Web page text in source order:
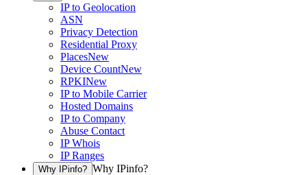
IP to Geolocation
ASN
Privacy Detection
Residential Proxy
PlacesNew
Device CountNew
RPKINew
IP to Mobile Carrier
Hosted Domains
IP to Company
Abuse Contact
IP Whois
IP Ranges
Why IPinfo? Why IPinfo?